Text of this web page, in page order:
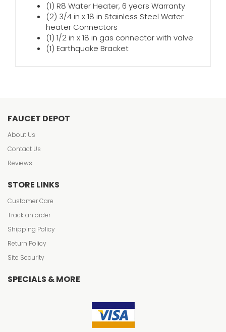
(1) R8 Water Heater, 6 years Warranty
(2) 3/4 in x 18 in Stainless Steel Water
heater Connectors
(1) 1/2 in x 18 in gas connector with valve
(1) Earthquake Bracket
FAUCET DEPOT
About Us
Contact Us
Reviews
STORE LINKS
Customer Care
Track an order
Shipping Policy
Return Policy
Site Security
SPECIALS & MORE